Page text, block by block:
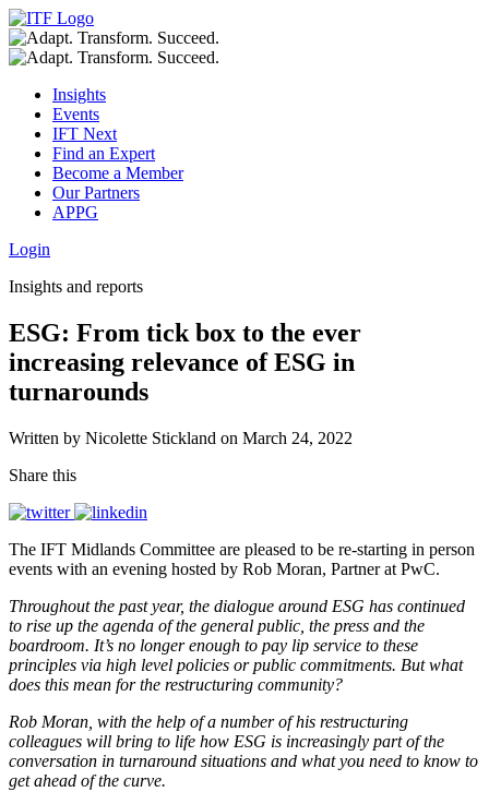
Insights
Events
IFT Next
Find an Expert
Become a Member
Our Partners
APPG
Login
Insights and reports
ESG: From tick box to the ever
increasing relevance of ESG in
turnarounds
Written by Nicolette Stickland on March 24, 2022
Share this
The IFT Midlands Committee are pleased to be re-starting in person
events with an evening hosted by Rob Moran, Partner at PwC.
Throughout the past year, the dialogue around ESG has continued
to rise up the agenda of the general public, the press and the
boardroom. It’s no longer enough to pay lip service to these
principles via high level policies or public commitments. But what
does this mean for the restructuring community?
Rob Moran, with the help of a number of his restructuring
colleagues will bring to life how ESG is increasingly part of the
conversation in turnaround situations and what you need to know to
get ahead of the curve.